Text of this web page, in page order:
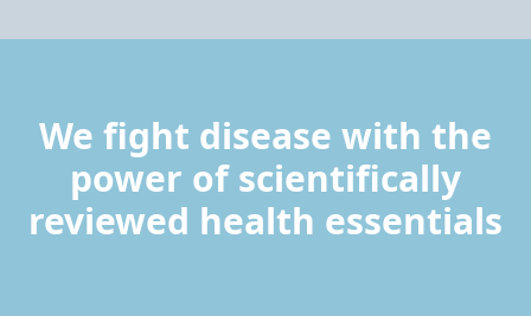
We fight disease with the
power of scientifically
reviewed health essentials